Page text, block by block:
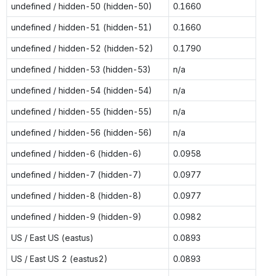
undefined / hidden-50 (hidden-50) 0.1660
undefined / hidden-51 (hidden-51) 0.1660
undefined / hidden-52 (hidden-52) 0.1790
undefined / hidden-53 (hidden-53) n/a
undefined / hidden-54 (hidden-54) n/a
undefined / hidden-55 (hidden-55) n/a
undefined / hidden-56 (hidden-56) n/a
undefined / hidden-6 (hidden-6) 0.0958
undefined / hidden-7 (hidden-7) 0.0977
undefined / hidden-8 (hidden-8) 0.0977
undefined / hidden-9 (hidden-9) 0.0982
US / East US (eastus) 0.0893
US / East US 2 (eastus2) 0.0893